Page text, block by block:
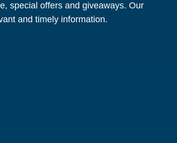
special offers and giveaways. Our
and timely information.